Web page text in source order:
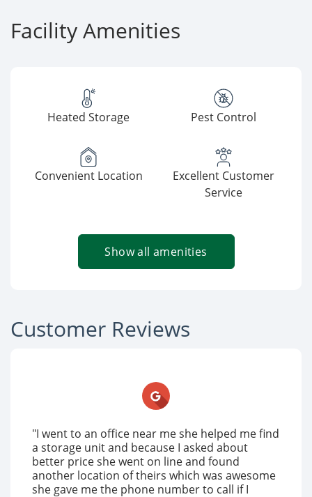
Facility Amenities
Heated Storage Pest Control
Convenient Location
Excellent Customer
Service
Show all amenities
Customer Reviews
"I went to an office near me she helped me find
a storage unit and because I asked about
better price she went on line and found
another location of theirs which was awesome
she gave me the phone number to call if I